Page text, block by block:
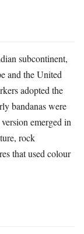
subcontinent,
and the United
adopted the
bandanas were
emerged in
rock
that used colour